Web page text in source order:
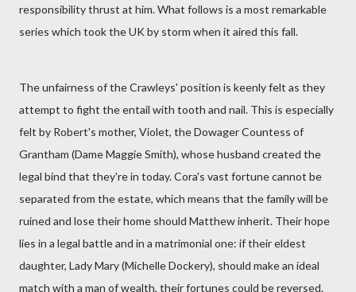
responsibility thrust at him. What follows is a most remarkable
series which took the UK by storm when it aired this fall.
The unfairness of the Crawleys' position is keenly felt as they
attempt to fight the entail with tooth and nail. This is especially
felt by Robert's mother, Violet, the Dowager Countess of
Grantham (Dame Maggie Smith), whose husband created the
legal bind that they're in today. Cora's vast fortune cannot be
separated from the estate, which means that the family will be
ruined and lose their home should Matthew inherit. Their hope
lies in a legal battle and in a matrimonial one: if their eldest
daughter, Lady Mary (Michelle Dockery), should make an ideal
match with a man of wealth, their fortunes could be reversed.